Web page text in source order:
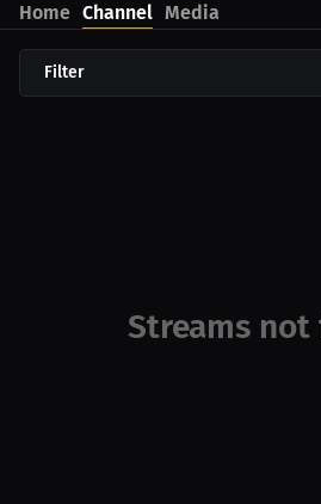
Home Channel Media
Filter
Streams not